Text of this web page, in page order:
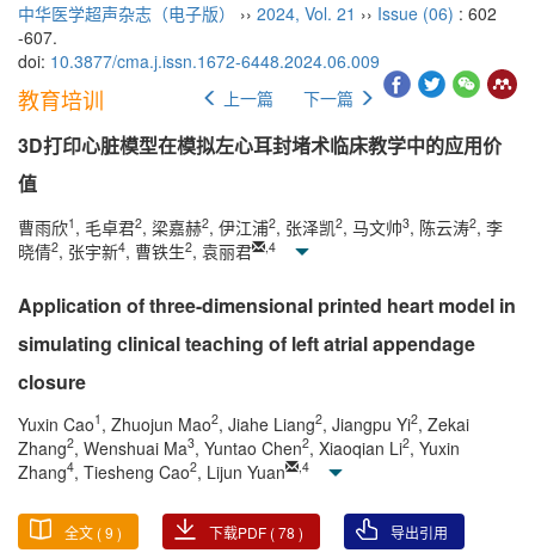
中华医学超声杂志（电子版） ›› 2024, Vol. 21 ›› Issue (06) : 602
-607.
doi: 10.3877/cma.j.issn.1672-6448.2024.06.009
教育培训 上一篇 下一篇
3D打印心脏模型在模拟左心耳封堵术临床教学中的应用价
值
曹雨欣1 , 毛卓君2, 梁嘉赫2, 伊江浦2, 张泽凯2, 马文帅3, 陈云涛2, 李
晓倩2, 张宇新4, 曹铁生2, 袁丽君 4
Application of three-dimensional printed heart model in
simulating clinical teaching of left atrial appendage
closure
Yuxin Cao1 , Zhuojun Mao2, Jiahe Liang2, Jiangpu Yi2, Zekai
Zhang2, Wenshuai Ma3, Yuntao Chen2, Xiaoqian Li2, Yuxin
Zhang4, Tiesheng Cao2, Lijun Yuan ,4
全文 (9 ) 下载PDF (78 ) 导出引用